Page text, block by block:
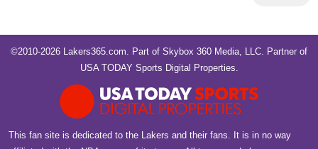
©2010-2026 Lakers365.com. Part of Skybox 360 Media, LLC. Partner of
USA TODAY Sports Digital Properties.
This fan site is dedicated to the Lakers and their fans. It is in no way